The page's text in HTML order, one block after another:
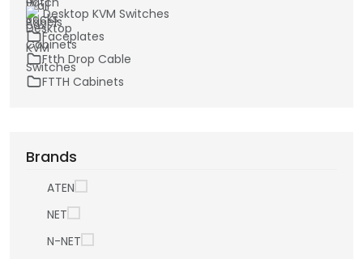
Desktop KVM Switches
Faceplates
Ftth Drop Cable
FTTH Cabinets
Brands
ATEN
NET
N-NET